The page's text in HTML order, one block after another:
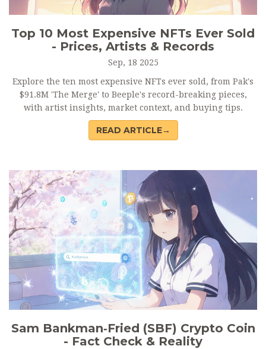
Top 10 Most Expensive NFTs Ever Sold
- Prices, Artists & Records
Sep, 18 2025
Explore the ten most expensive NFTs ever sold, from Pak's
$91.8M 'The Merge' to Beeple's record-breaking pieces,
with artist insights, market context, and buying tips.
READ ARTICLE→
Sam Bankman‑Fried (SBF) Crypto Coin
- Fact Check & Reality